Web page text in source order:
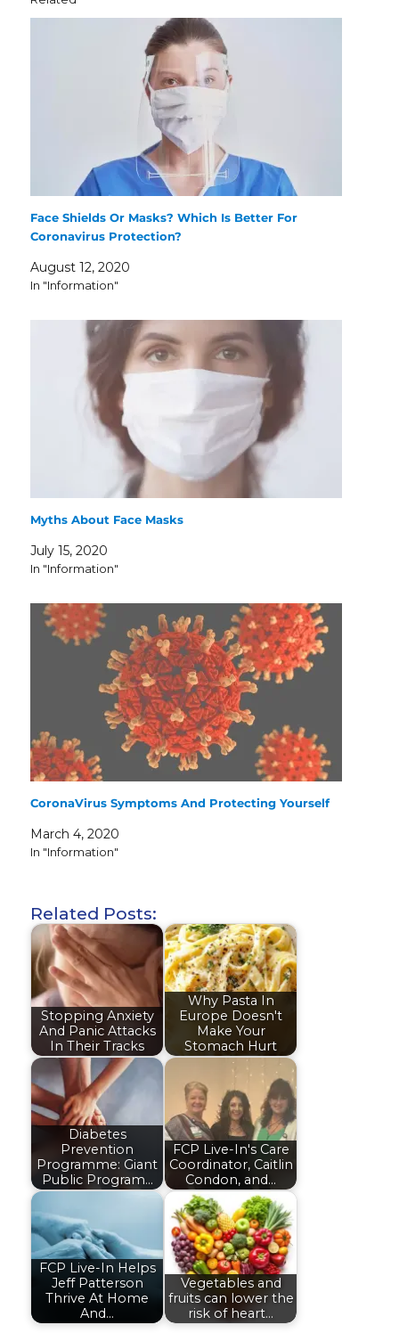
Face Shields Or Masks? Which Is Better For
Coronavirus Protection?
August 12, 2020
In "Information"
Myths About Face Masks
July 15, 2020
In "Information"
CoronaVirus Symptoms And Protecting Yourself
March 4, 2020
In "Information"
Related Posts:
Stopping Anxiety
And Panic Attacks
In Their Tracks
Why Pasta In
Europe Doesn't
Make Your
Stomach Hurt
Diabetes
Prevention
Programme: Giant
Public Program…
FCP Live-In's Care
Coordinator, Caitlin
Condon, and…
FCP Live-In Helps
Jeff Patterson
Thrive At Home
And…
Vegetables and
fruits can lower the
risk of heart…